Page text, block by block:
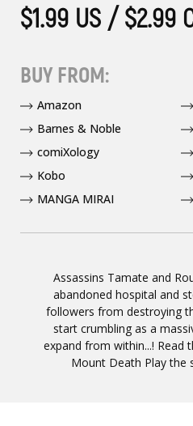
Assassins Tamate and
abandoned hospital and
followers from destroying
start crumbling as a
expand from within...! Read
Mount Death Play the
$1.99 US / $2.99
BUY FROM:
Amazon
Barnes & Noble
comiXology
Kobo
MANGA MIRAI